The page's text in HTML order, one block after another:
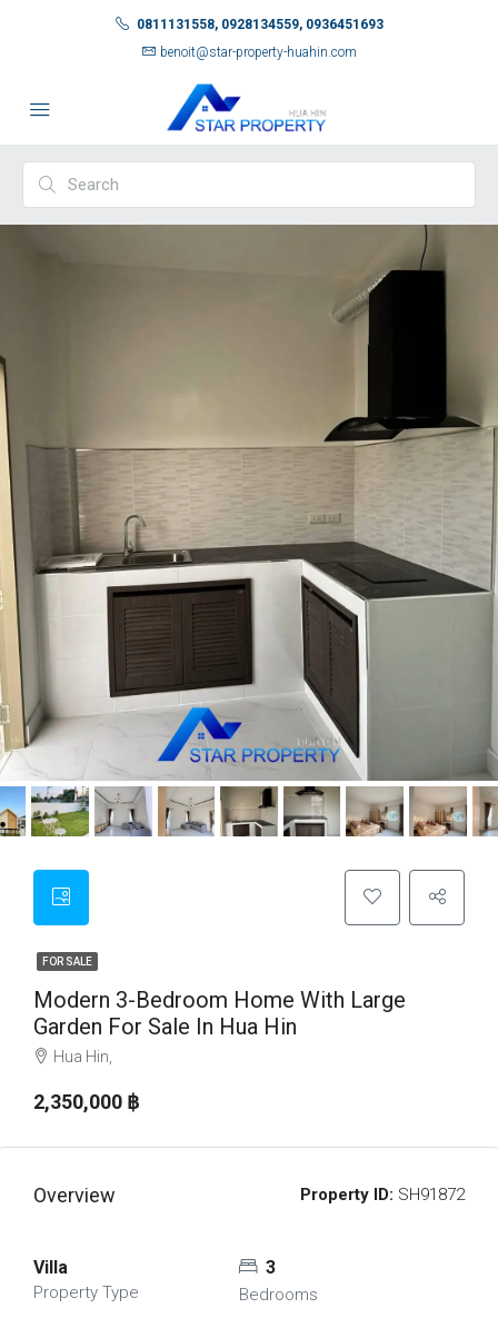
0811131558, 0928134559, 0936451693
benoit@star-property-huahin.com
FOR SALE
Modern 3-Bedroom Home With Large
Garden For Sale In Hua Hin
Hua Hin,
2,350,000 ‎฿
Overview Property ID: SH91872
Villa
Property Type
3
Bedrooms